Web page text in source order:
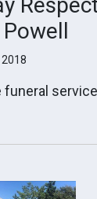
Powell